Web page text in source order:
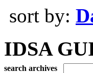
sort by:
IDSA
search archives